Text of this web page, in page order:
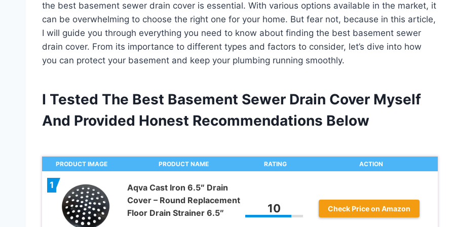
the best basement sewer drain cover is essential. With various options available in the market, it
can be overwhelming to choose the right one for your home. But fear not, because in this article,
I will guide you through everything you need to know about finding the best basement sewer
drain cover. From its importance to different types and factors to consider, let’s dive into how
you can protect your basement and keep your plumbing running smoothly.
I Tested The Best Basement Sewer Drain Cover Myself
And Provided Honest Recommendations Below
PRODUCT IMAGE PRODUCT NAME RATING ACTION
1
Aqva Cast Iron 6.5″ Drain
Cover – Round Replacement
Floor Drain Strainer 6.5″
10 Check Price on Amazon